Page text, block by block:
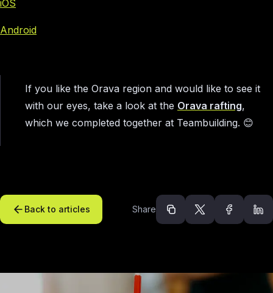
iOS
Android
If you like the Orava region and would like to see it
with our eyes, take a look at the Orava rafting,
which we completed together at Teambuilding. 😊
Back to articles Share
Recommended